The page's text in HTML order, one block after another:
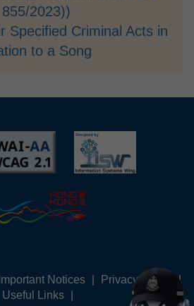
855/2023))
Specified Criminal Acts in
to a Song
Important Notices Privacy Policy
|
Useful Links